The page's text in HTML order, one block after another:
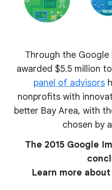
Through the Google
awarded $5.5 million
panel of advisors
nonprofits with
better Bay Area, with
chosen by
The 2015 Google
Learn more